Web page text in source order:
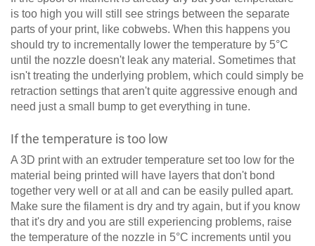
is too high you will still see strings between the separate
parts of your print, like cobwebs. When this happens you
should try to incrementally lower the temperature by 5°C
until the nozzle doesn't leak any material. Sometimes that
isn't treating the underlying problem, which could simply be
retraction settings that aren't quite aggressive enough and
need just a small bump to get everything in tune.
If the temperature is too low
A 3D print with an extruder temperature set too low for the
material being printed will have layers that don't bond
together very well or at all and can be easily pulled apart.
Make sure the filament is dry and try again, but if you know
that it's dry and you are still experiencing problems, raise
the temperature of the nozzle in 5°C increments until you